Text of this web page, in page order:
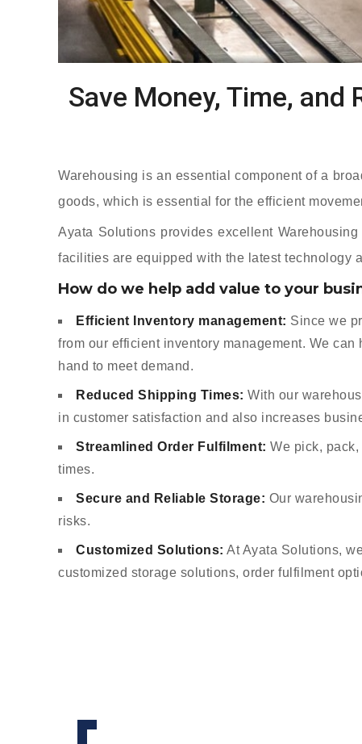
Save Money, Time,
Warehousing is an essential component of a
goods, which is essential for the efficient
Ayata Solutions provides excellent
facilities are equipped with the latest technology
How do we help add value to your
Efficient Inventory management: Since we
from our efficient inventory management. We
hand to meet demand.
Reduced Shipping Times: With our
in customer satisfaction and also increases
Streamlined Order Fulfilment: We pick,
times.
Secure and Reliable Storage: Our
risks.
Customized Solutions: At Ayata Solutions,
customized storage solutions, order fulfilment